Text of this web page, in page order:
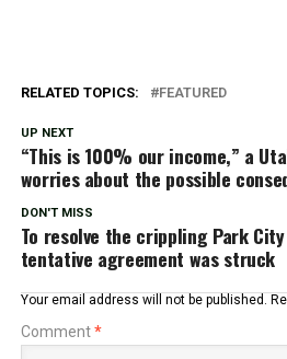
RELATED TOPICS: FEATURED
UP NEXT
“This is 100% our income,” a
worries about the possible
DON'T MISS
To resolve the crippling Park
tentative agreement was struck
Your email address will not be published.
Comment*